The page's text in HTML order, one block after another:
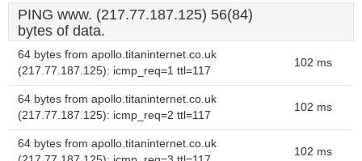
PING www. (217.77.187.125) 56(84)
bytes of data.
64 bytes from apollo.titaninternet.co.uk
(217.77.187.125): icmp_req=1 ttl=117
102 ms
64 bytes from apollo.titaninternet.co.uk
(217.77.187.125): icmp_req=2 ttl=117
102 ms
64 bytes from apollo.titaninternet.co.uk
102 ms